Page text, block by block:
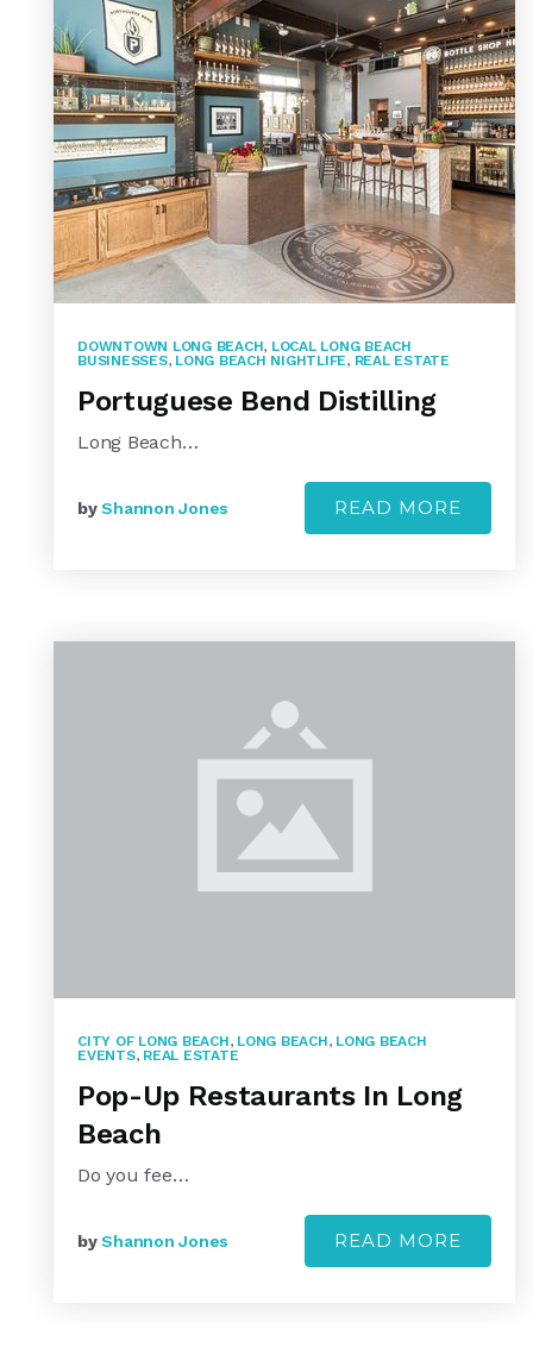
DOWNTOWN LONG BEACH, LOCAL LONG BEACH
BUSINESSES, LONG BEACH NIGHTLIFE, REAL ESTATE
Portuguese Bend Distilling
Long Beach…
byShannon Jones READ MORE
CITY OF LONG BEACH, LONG BEACH, LONG BEACH
EVENTS, REAL ESTATE
Pop-Up Restaurants In Long
Beach
Do you fee…
byShannon Jones READ MORE